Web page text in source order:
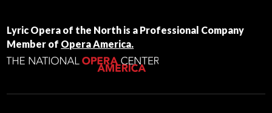
Use.
Please
leave
blank.
Lyric Opera of the North is a Professional Company
Member of Opera America.